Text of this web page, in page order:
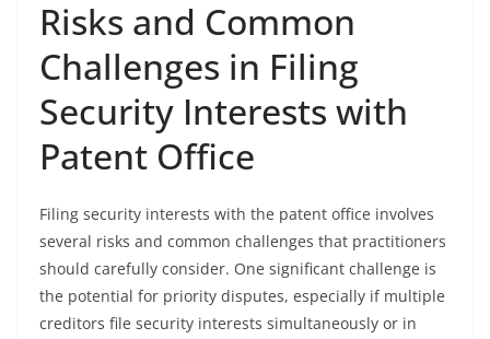
Risks and Common
Challenges in Filing
Security Interests with
Patent Office
Filing security interests with the patent office involves
several risks and common challenges that practitioners
should carefully consider. One significant challenge is
the potential for priority disputes, especially if multiple
creditors file security interests simultaneously or in